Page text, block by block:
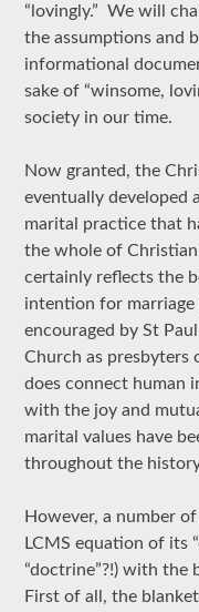
“lovingly.” We will
the assumptions and
informational
sake of “winsome,
society in our time.
Now granted, the
eventually developed
marital practice that
the whole of
certainly reflects the
intention for marriage
encouraged by St
Church as presbyters
does connect human
with the joy and
marital values have
throughout the
However, a number
LCMS equation of its
“doctrine”?!) with the
First of all, the